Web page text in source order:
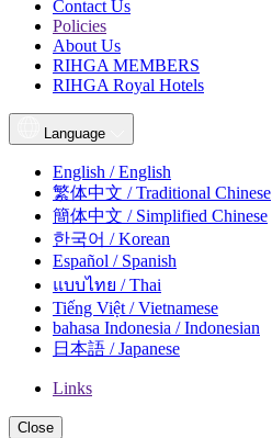
Contact Us
Policies
About Us
RIHGA MEMBERS
RIHGA Royal Hotels
Language
English / English
繁体中文 / Traditional Chinese
簡体中文 / Simplified Chinese
한국어 / Korean
Español / Spanish
แบบไทย / Thai
Tiếng Việt / Vietnamese
bahasa Indonesia / Indonesian
日本語 / Japanese
Links
Close